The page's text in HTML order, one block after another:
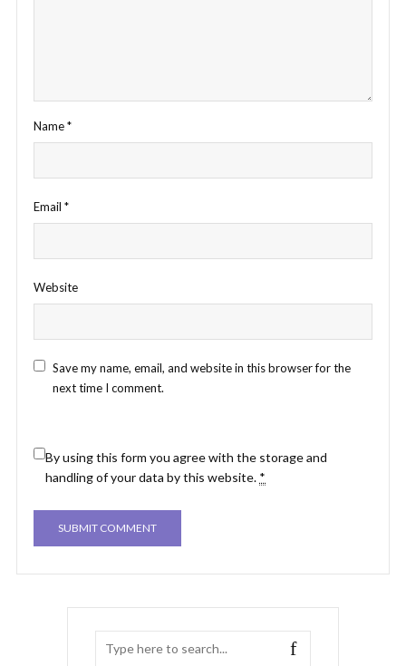
Name*
Email *
Website
Save my name, email, and website in this browser for the
next time I comment.
By using this form you agree with the storage and
handling of your data by this website. *